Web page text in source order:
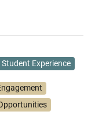
Student Experience